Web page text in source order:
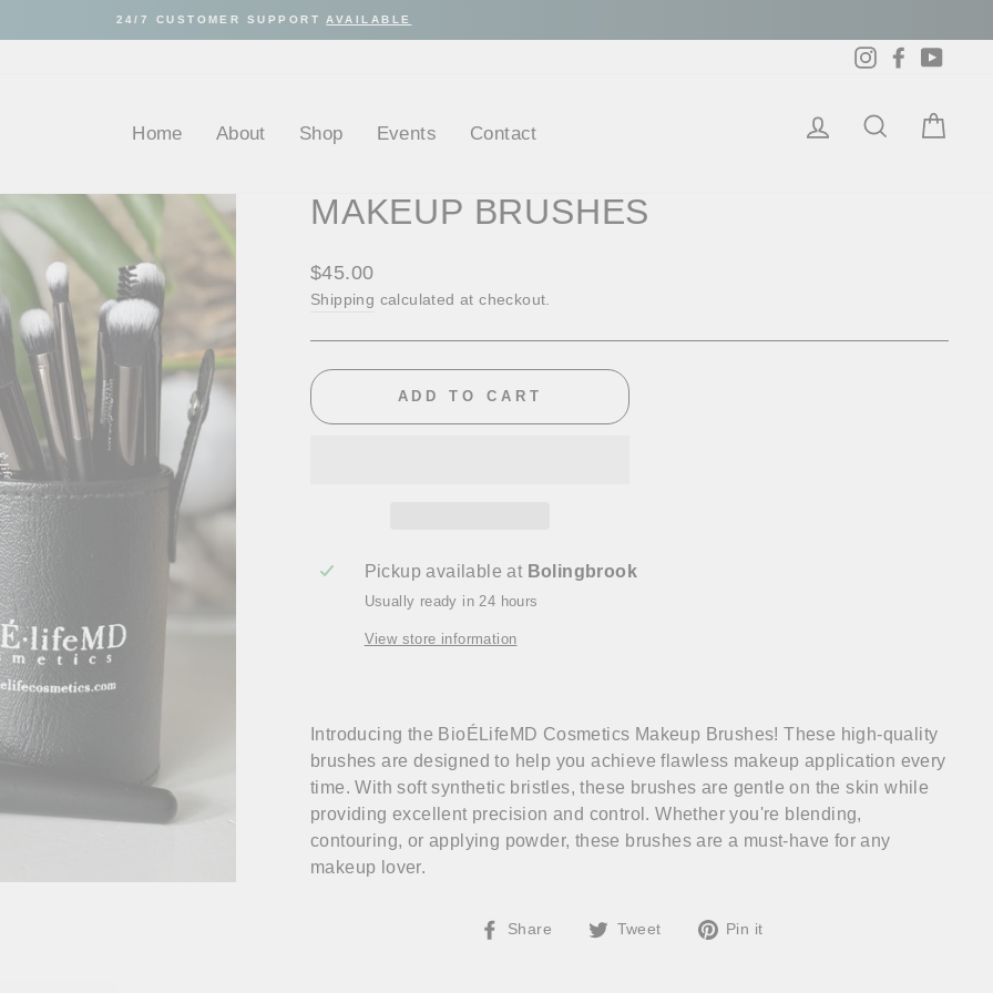
24/7 CUSTOMER SUPPORT AVAILABLE
InstagramFacebook
Home About Shop Events Contact Log in Search
MAKEUP BRUSHES
Regular
price
$45.00
Shipping calculated at checkout.
ADD TO CART
Pickup available at Bolingbrook
Usually ready in 24 hours
View store information
Introducing the BioÉLifeMD Cosmetics Makeup Brushes! These high-quality
brushes are designed to help you achieve flawless makeup application every
time. With soft synthetic bristles, these brushes are gentle on the skin while
providing excellent precision and control. Whether you're blending,
contouring, or applying powder, these brushes are a must-have for any
makeup lover.
Share
ShareTweet
TweetPin it